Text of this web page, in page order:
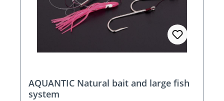
AQUANTIC Natural bait and large fish
system